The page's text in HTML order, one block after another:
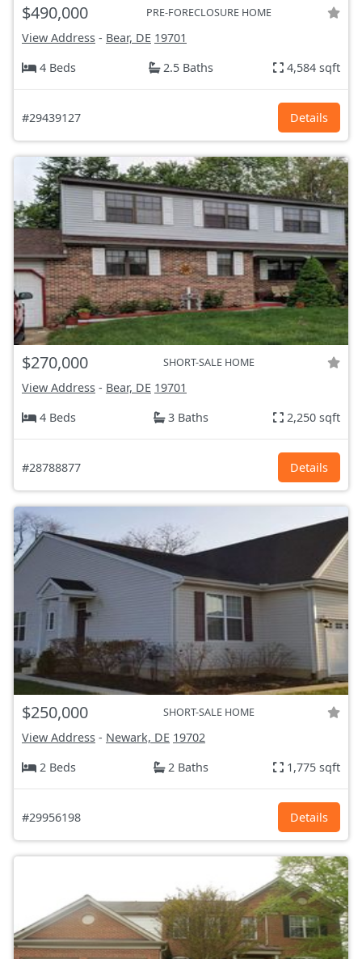
$490,000 PRE-FORECLOSURE HOME
View Address - Bear, DE 19701
4 Beds
2.5 Baths 4,584 sqft
#29439127 Details
$270,000 SHORT-SALE HOME
View Address - Bear, DE 19701
4 Beds
3 Baths 2,250 sqft
#28788877 Details
$250,000 SHORT-SALE HOME
View Address - Newark, DE 19702
2 Beds
2 Baths 1,775 sqft
#29956198 Details